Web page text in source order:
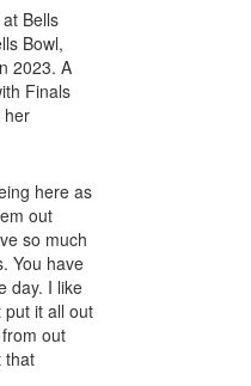
Bells
Bowl,
2023. A
Finals
her
here as
out
so much
You have
day. I like
put it all out
out
that